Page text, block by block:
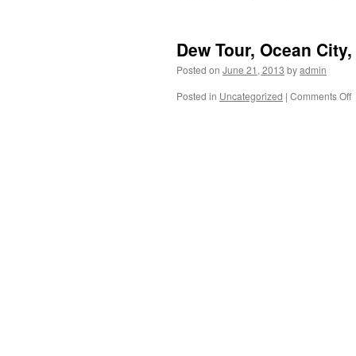
Dew Tour, Ocean
Posted on June 21, 2013 byadmin
Posted in Uncategorized | Comments Off